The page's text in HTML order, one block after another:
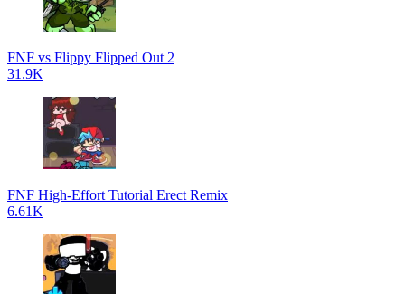
FNF vs Flippy Flipped Out 2
31.9K
FNF High-Effort Tutorial Erect Remix
6.61K